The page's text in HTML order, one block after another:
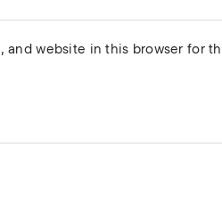
and website in this browser for